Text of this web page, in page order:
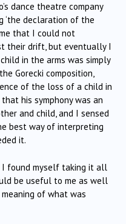
dance theatre company
‘the declaration of the
that I could not
their drift, but eventually I
in the arms was simply
Gorecki composition,
of the loss of a child in
his symphony was an
and child, and I sensed
best way of interpreting
it.
I found myself taking it all
be useful to me as well
of what was